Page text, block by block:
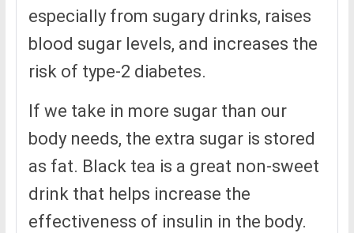
especially from sugary drinks, raises
blood sugar levels, and increases the
risk of type-2 diabetes.
If we take in more sugar than our
body needs, the extra sugar is stored
as fat. Black tea is a great non-sweet
drink that helps increase the
effectiveness of insulin in the body.